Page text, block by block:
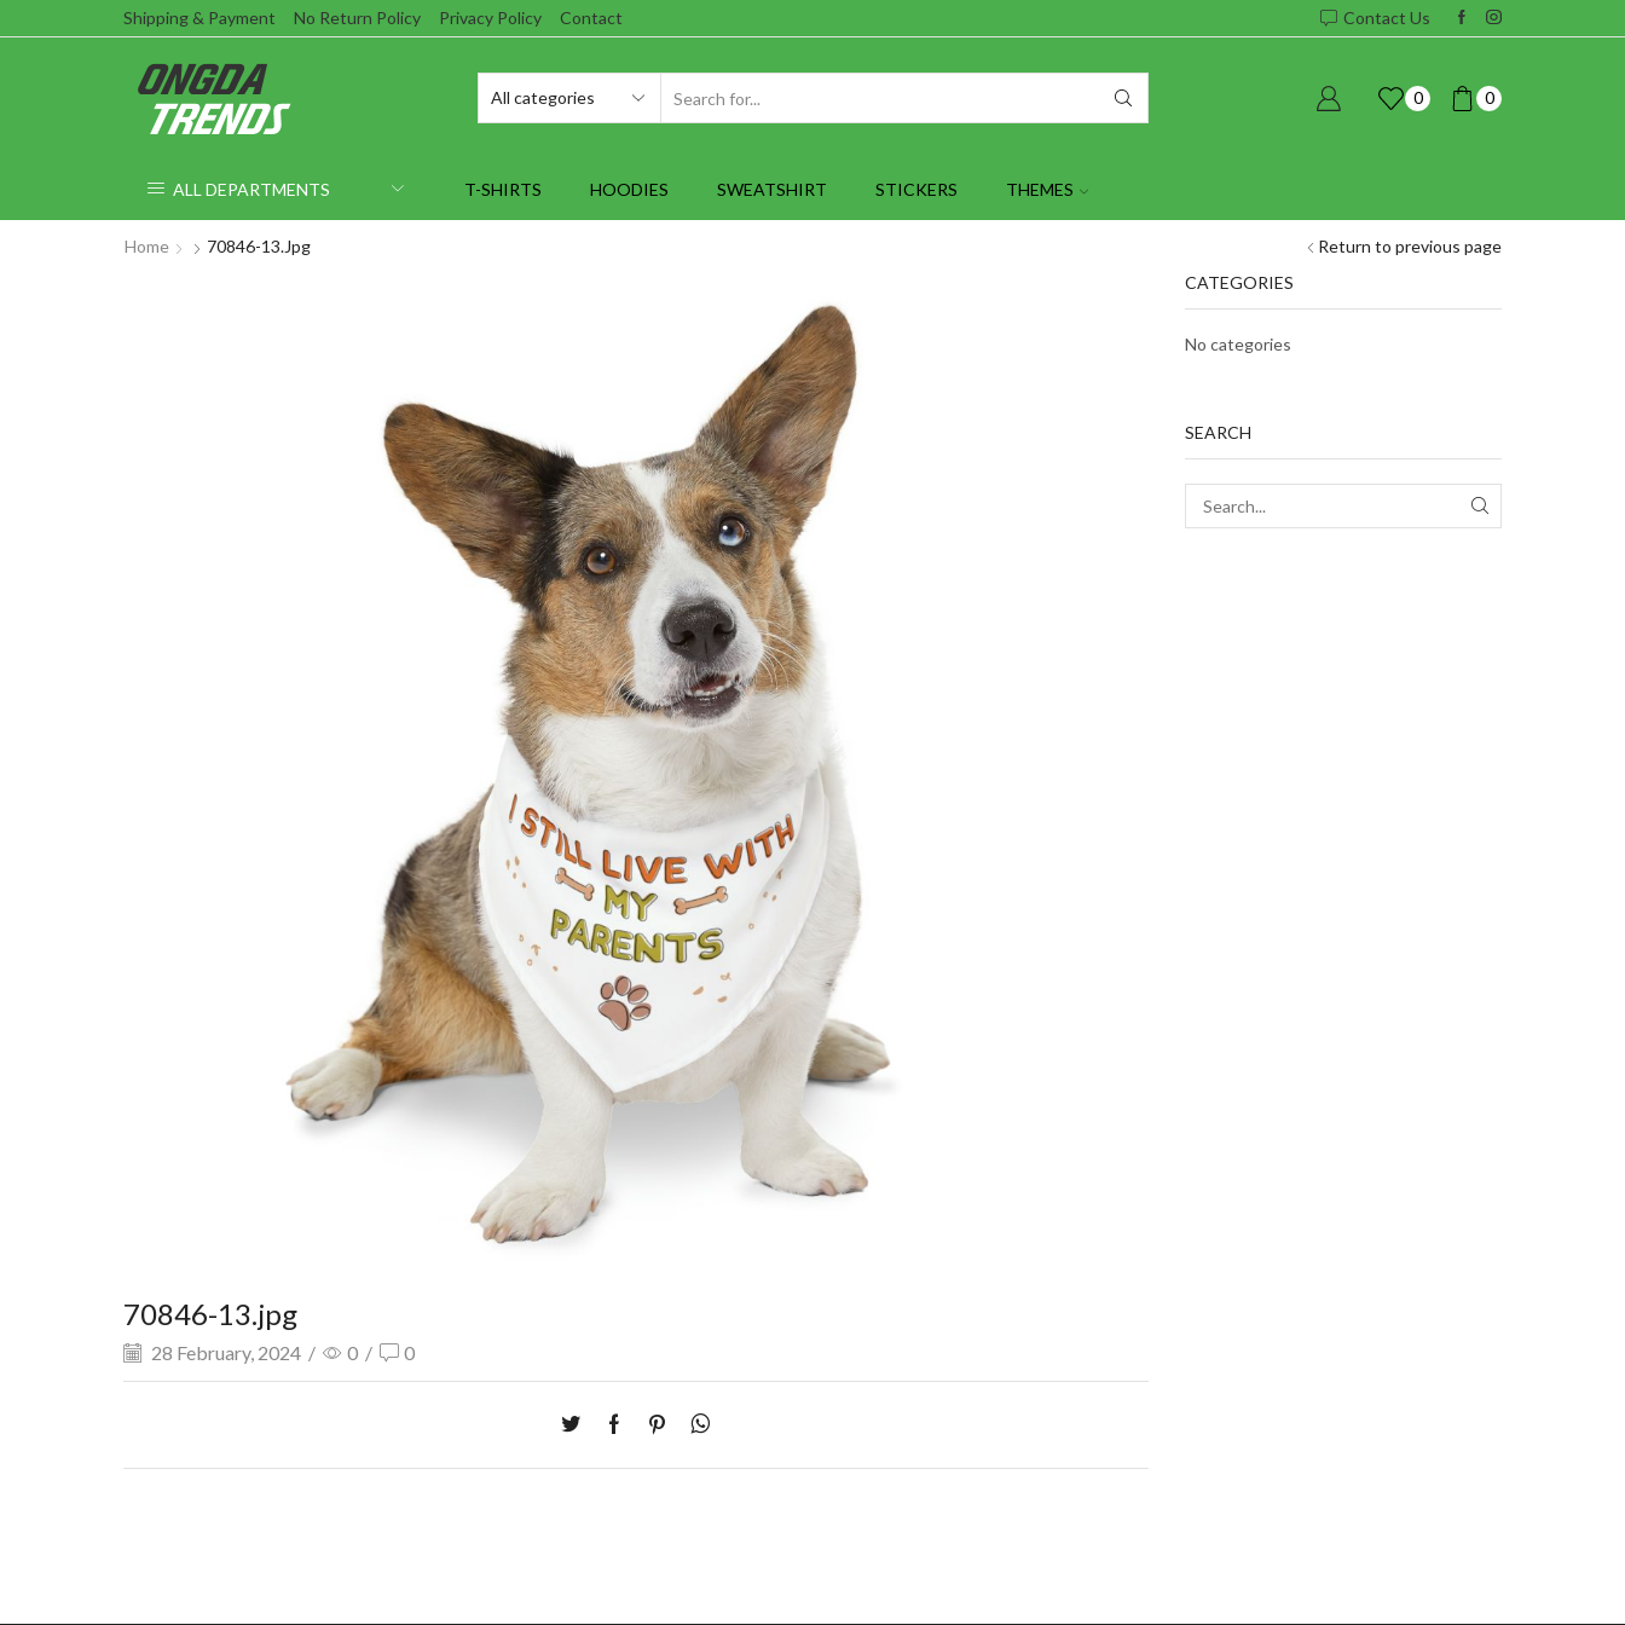
Shipping & Payment No Return Policy Privacy Policy Contact Contact Us
0 0
ALL DEPARTMENTS T-SHIRTS HOODIES SWEATSHIRT STICKERS THEMES
Return to previous page
Home 70846-13.jpg
70846-13.jpg
28 February, 2024 / 0 / 0
CATEGORIES
No categories
SEARCH
SEARCH